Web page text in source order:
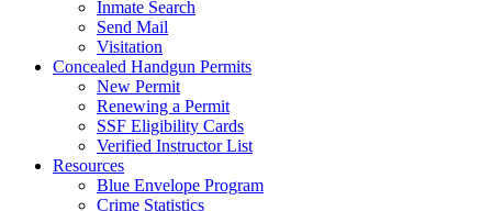
Inmate Search
Send Mail
Visitation
Concealed Handgun Permits
New Permit
Renewing a Permit
SSF Eligibility Cards
Verified Instructor List
Resources
Blue Envelope Program
Crime Statistics